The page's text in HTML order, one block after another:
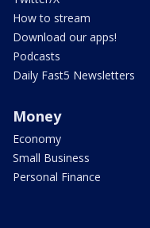
How to stream
Download our apps!
Podcasts
Daily Fast5 Newsletters
Money
Economy
Small Business
Personal Finance